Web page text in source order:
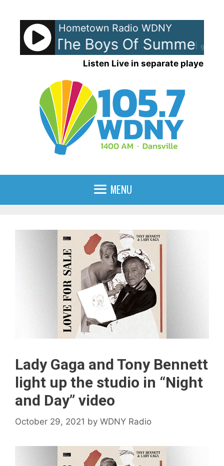
content
90%
Hometown Radio WDNY
- The Boys Of Summer
Listen Live in separate player
MENU
Lady Gaga and Tony Bennett
light up the studio in “Night
and Day” video
October 29, 2021 by WDNY Radio